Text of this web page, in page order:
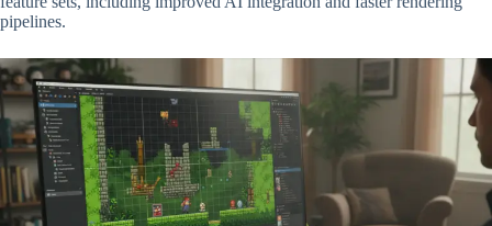
pipelines.